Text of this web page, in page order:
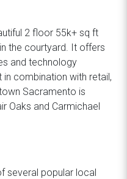
2 floor 55k+ sq ft
the courtyard. It offers
and technology
combination with retail,
Sacramento is
Oaks and Carmichael
several popular local